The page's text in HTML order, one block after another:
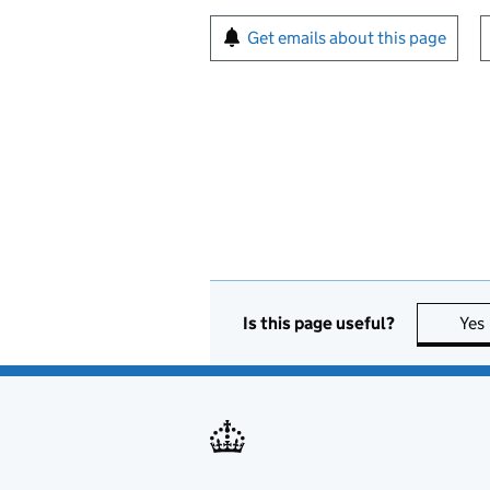
Sign up for emails or
Get emails about this page
Is this page useful? Yes